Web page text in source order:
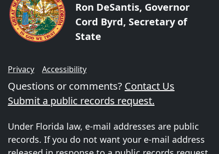
Ron DeSantis, Governor
Cord Byrd, Secretary of
State
Privacy Accessibility
Questions or comments? Contact Us
Submit a public records request.
Under Florida law, e-mail addresses are public
records. If you do not want your e-mail address